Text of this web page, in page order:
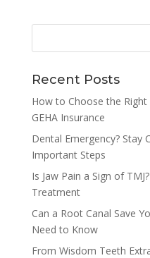
Recent Posts
How to Choose the
GEHA Insurance
Dental Emergency? Stay
Important Steps
Is Jaw Pain a Sign of
Treatment
Can a Root Canal Save
Need to Know
From Wisdom Teeth